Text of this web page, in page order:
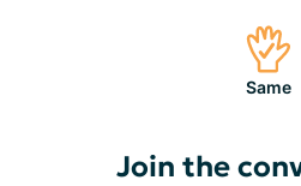
Same
Join the